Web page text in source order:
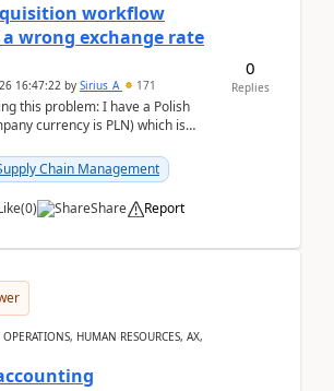
workflow
wrong exchange rate
16:47:22 by Sirius_A 171
this problem: I have a Polish
currency is PLN) which is
Chain Management
(0) Share Report
0
Replies
HUMAN RESOURCES, AX,